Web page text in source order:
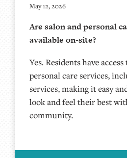
May 12, 2026
Are salon and personal
available on-site?
Yes. Residents have
personal care services,
services, making it easy
look and feel their best
community.